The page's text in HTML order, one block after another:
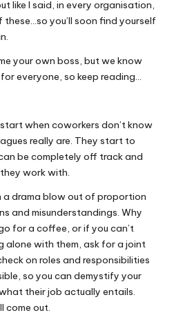
like I said, in every organisation,
these…so you’ll soon find yourself
your own boss, but we know
everyone, so keep reading…
when coworkers don’t know
really are. They start to
be completely off track and
work with.
a drama blow out of proportion
and misunderstandings. Why
for a coffee, or if you can’t
with them, ask for a joint
on roles and responsibilities
so you can demystify your
their job actually entails.
come out.